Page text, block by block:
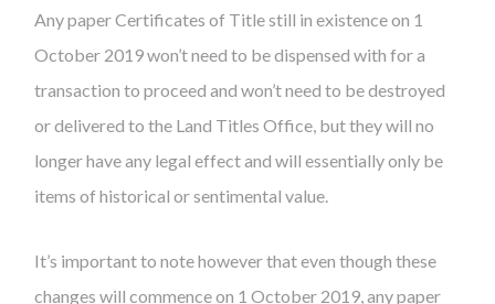
Any paper Certificates of Title still in existence on 1
October 2019 won’t need to be dispensed with for a
transaction to proceed and won’t need to be destroyed
or delivered to the Land Titles Office, but they will no
longer have any legal effect and will essentially only be
items of historical or sentimental value.
It’s important to note however that even though these
changes will commence on 1 October 2019, any paper